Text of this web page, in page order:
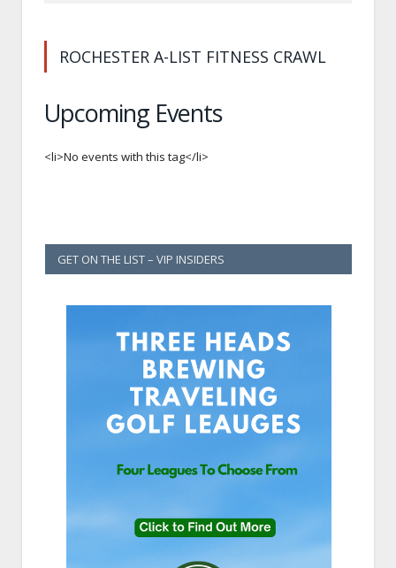
ROCHESTER A-LIST FITNESS CRAWL
Upcoming Events
<li>No events with this tag</li>
GET ON THE LIST – VIP INSIDERS